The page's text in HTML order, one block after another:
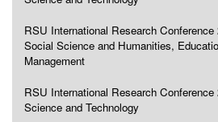
RSU International Research Conference
Social Science and Humanities,
Management
RSU International Research Conference
Science and Technology